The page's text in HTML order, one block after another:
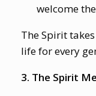
welcome
The Spirit
life for every
3. The Spirit